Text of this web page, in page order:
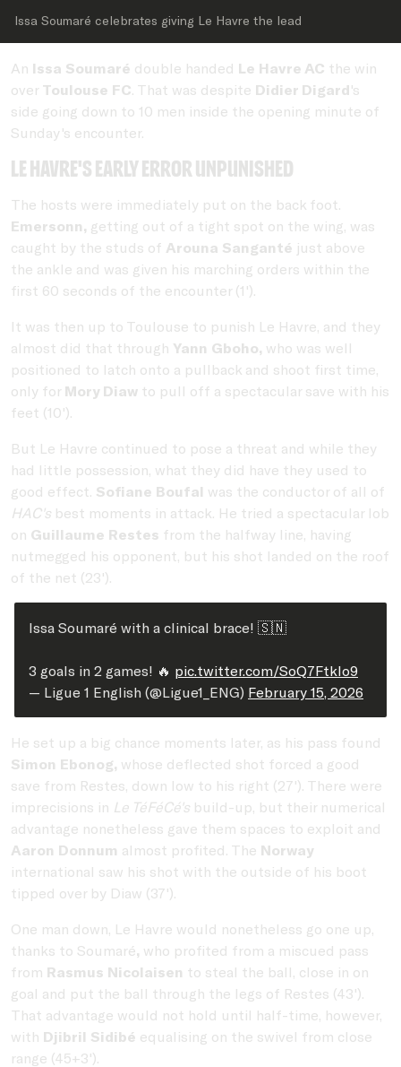
Issa Soumaré celebrates giving Le Havre the lead
An Issa Soumaré double handed Le Havre AC the win
over Toulouse FC. That was despite Didier Digard's
side going down to 10 men inside the opening minute of
Sunday's encounter.
Le havre's early error unpunished
The hosts were immediately put on the back foot.
Emersonn, getting out of a tight spot on the wing, was
caught by the studs of Arouna Sanganté just above
the ankle and was given his marching orders within the
first 60 seconds of the encounter (1').
It was then up to Toulouse to punish Le Havre, and they
almost did that through Yann Gboho, who was well
positioned to latch onto a pullback and shoot first time,
only for Mory Diaw to pull off a spectacular save with his
feet (10').
But Le Havre continued to pose a threat and while they
had little possession, what they did have they used to
good effect. Sofiane Boufal was the conductor of all of
HAC's best moments in attack. He tried a spectacular lob
on Guillaume Restes from the halfway line, having
nutmegged his opponent, but his shot landed on the roof
of the net (23').
Issa Soumaré with a clinical brace! 🇸🇳
3 goals in 2 games! 🔥 pic.twitter.com/SoQ7Ftklo9
— Ligue 1 English (@Ligue1_ENG) February 15, 2026
He set up a big chance moments later, as his pass found
Simon Ebonog, whose deflected shot forced a good
save from Restes, down low to his right (27'). There were
imprecisions in Le TéFéCé's build-up, but their numerical
advantage nonetheless gave them spaces to exploit and
Aaron Donnum almost profited. The Norway
international saw his shot with the outside of his boot
tipped over by Diaw (37').
One man down, Le Havre would nonetheless go one up,
thanks to Soumaré, who profited from a miscued pass
from Rasmus Nicolaisen to steal the ball, close in on
goal and put the ball through the legs of Restes (43').
That advantage would not hold until half-time, however,
with Djibril Sidibé equalising on the swivel from close
range (45+3').